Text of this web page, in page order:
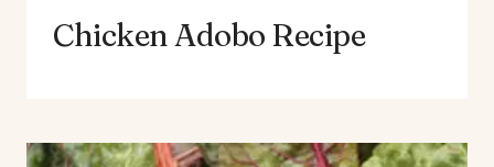
Chicken Adobo Recipe